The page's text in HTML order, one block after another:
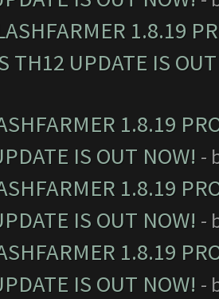
1.8.19
TH12 UPDATE IS
1.8.19
IS OUT NOW! -
1.8.19
IS OUT NOW! -
1.8.19
IS OUT NOW! -